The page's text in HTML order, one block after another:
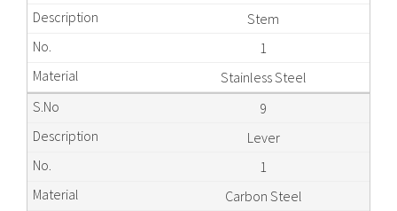
Stem
1
Stainless Steel
9
Lever
1
Carbon Steel